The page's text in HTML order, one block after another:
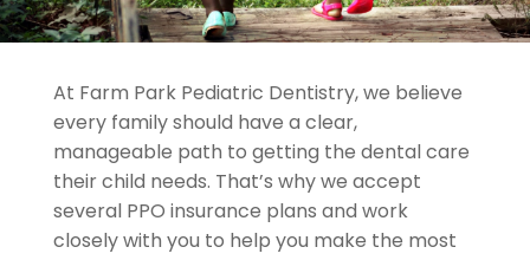
At Farm Park Pediatric Dentistry, we believe
every family should have a clear,
manageable path to getting the dental care
their child needs. That’s why we accept
several PPO insurance plans and work
closely with you to help you make the most